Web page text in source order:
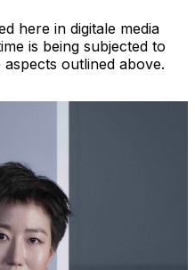
here in digitale media
is being subjected to
outlined above.